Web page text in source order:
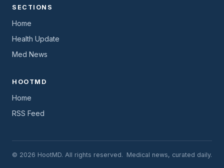
SECTIONS
Home
Health Update
Med News
HOOTMD
Home
RSS Feed
© 2026 HootMD. All rights reserved. Medical news, curated daily.